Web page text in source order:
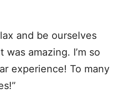
and be ourselves
amazing. I’m so
experience! To many